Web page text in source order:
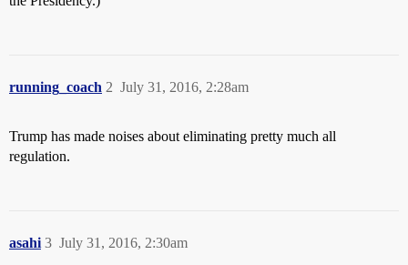
running_coach July 31, 2016, 2:28am
2
Trump has made noises about eliminating pretty much all
regulation.
asahi July 31, 2016, 2:30am
3